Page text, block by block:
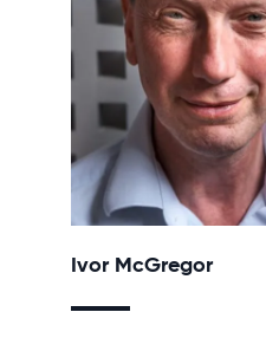
Ivor McGregor